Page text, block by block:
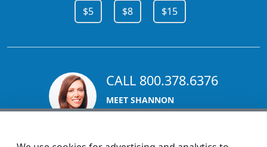
$5 $8 $15
CALL 800.378.6376
MEET SHANNON
Sales Team Lead